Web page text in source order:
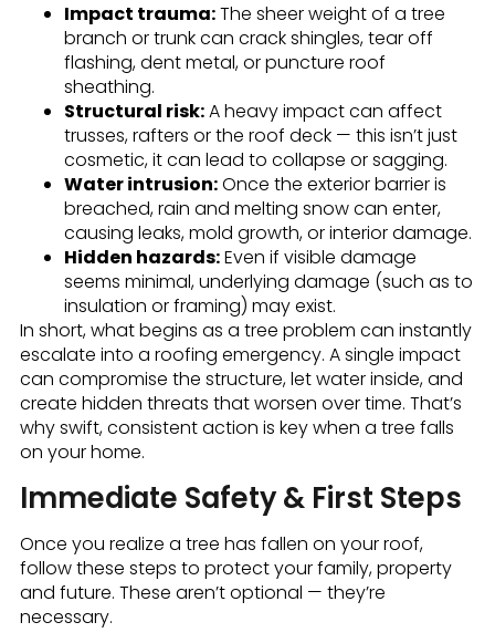
Impact trauma:The sheer weight of a tree
branch or trunk can crack shingles, tear off
flashing, dent metal, or puncture roof
sheathing.
Structural risk:A heavy impact can affect
trusses, rafters or the roof deck — this isn’t just
cosmetic, it can lead to collapse or sagging.
Water intrusion:Once the exterior barrier is
breached, rain and melting snow can enter,
causing leaks, mold growth, or interior damage.
Hidden hazards:Even if visible damage
seems minimal, underlying damage (such as to
insulation or framing) may exist.
In short, what begins as a tree problem can instantly
escalate into a roofing emergency. A single impact
can compromise the structure, let water inside, and
create hidden threats that worsen over time. That’s
why swift, consistent action is key when a tree falls
on your home.
Immediate Safety & First Steps
Once you realize a tree has fallen on your roof,
follow these steps to protect your family, property
and future. These aren’t optional — they’re
necessary.